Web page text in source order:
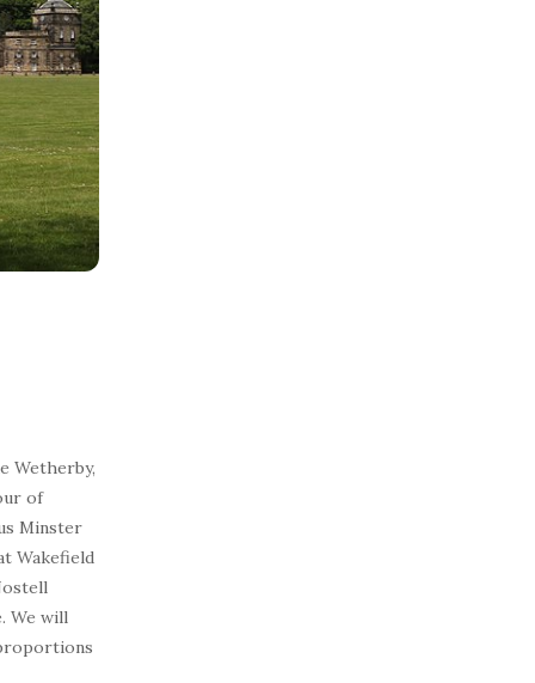
Wetherby,
of
Minster
Wakefield
We will